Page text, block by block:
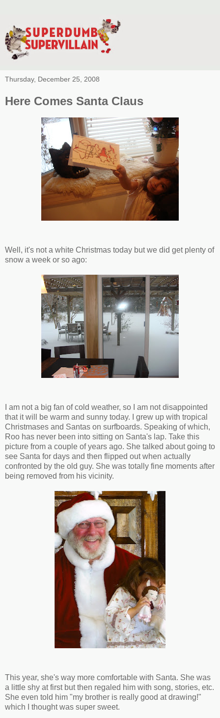
Thursday, December 25, 2008
Here Comes Santa Claus
Well, it's not a white Christmas today but we did get plenty of
snow a week or so ago:
I am not a big fan of cold weather, so I am not disappointed
that it will be warm and sunny today. I grew up with tropical
Christmases and Santas on surfboards. Speaking of which,
Roo has never been into sitting on Santa's lap. Take this
picture from a couple of years ago. She talked about going to
see Santa for days and then flipped out when actually
confronted by the old guy. She was totally fine moments after
being removed from his vicinity.
This year, she's way more comfortable with Santa. She was
a little shy at first but then regaled him with song, stories, etc.
She even told him "my brother is really good at drawing!"
which I thought was super sweet.